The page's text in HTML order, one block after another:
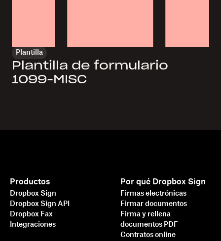
Plantilla
Plantilla de formulario
1099-MISC
Productos
Dropbox Sign
Dropbox Sign API
Dropbox Fax
Integraciones
Por qué Dropbox Sign
Firmas electrónicas
Firmar documentos
Firma y rellena
documentos PDF
Contratos online